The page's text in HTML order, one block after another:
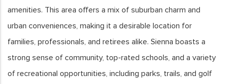
amenities. This area offers a mix of suburban charm and
urban conveniences, making it a desirable location for
families, professionals, and retirees alike. Sienna boasts a
strong sense of community, top-rated schools, and a variety
of recreational opportunities, including parks, trails, and golf